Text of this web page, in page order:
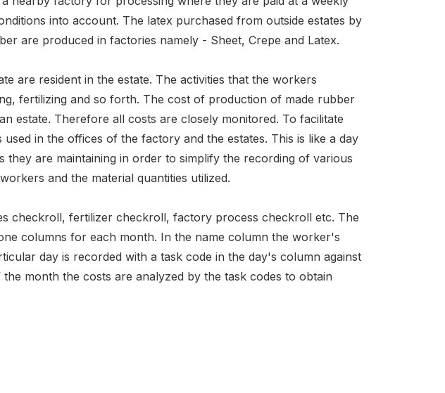
into account. The latex purchased from outside estates by
are produced in factories namely - Sheet, Crepe and Latex.
are resident in the estate. The activities that the workers
fertilizing and so forth. The cost of production of made rubber
estate. Therefore all costs are closely monitored. To facilitate
in the offices of the factory and the estates. This is like a day
are maintaining in order to simplify the recording of various
and the material quantities utilized.
checkroll, fertilizer checkroll, factory process checkroll etc. The
columns for each month. In the name column the worker's
day is recorded with a task code in the day's column against
month the costs are analyzed by the task codes to obtain